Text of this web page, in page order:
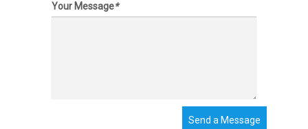
Your Message*
Send a Message